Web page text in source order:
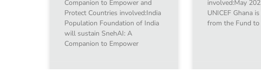
Companion to Empower and
Protect Countries involved:India
Population Foundation of India
will sustain SnehAI: A
Companion to Empower
involved:May
UNICEF Ghana
from the Fund to